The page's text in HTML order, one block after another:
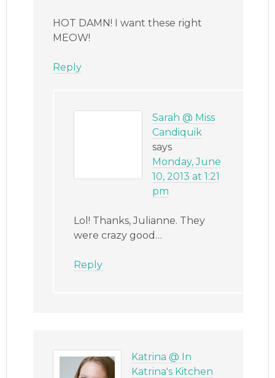
HOT DAMN! I want these right
MEOW!
Reply
Sarah @ Miss
Candiquik
says
Monday, June
10, 2013 at 1:21
pm
Lol! Thanks, Julianne. They
were crazy good…
Reply
Katrina @ In
Katrina's Kitchen